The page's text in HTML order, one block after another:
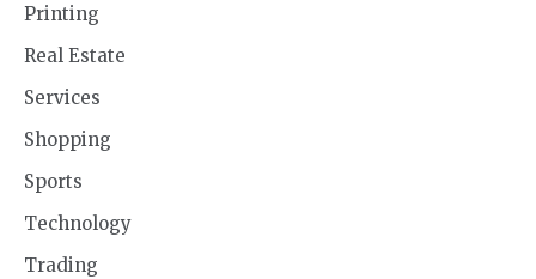
Printing
Real Estate
Services
Shopping
Sports
Technology
Trading